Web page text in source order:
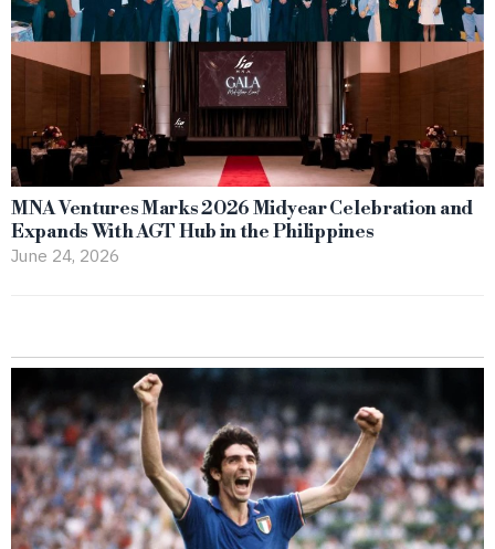
MNA Ventures Marks 2026 Midyear Celebration and
Expands With AGT Hub in the Philippines
June 24, 2026